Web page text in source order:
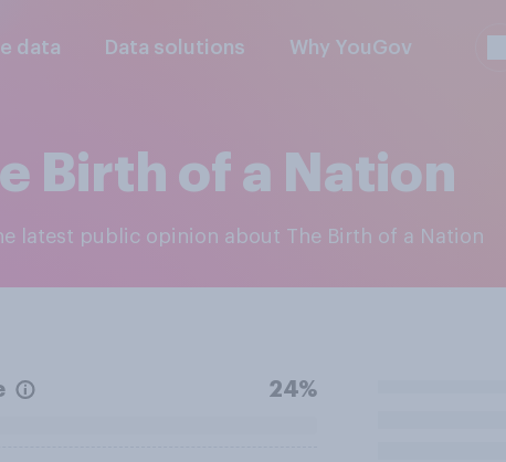
data Data solutions Why YouGov
Birth of a Nation
latest public opinion about The Birth of a Nation
24%